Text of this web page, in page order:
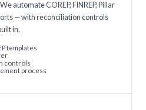
automate COREP, FINREP, Pillar
— with reconciliation controls
in.
templates
controls
process